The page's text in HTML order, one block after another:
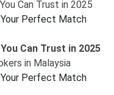
Your Perfect Match
Can Trust in 2025
Your Perfect Match